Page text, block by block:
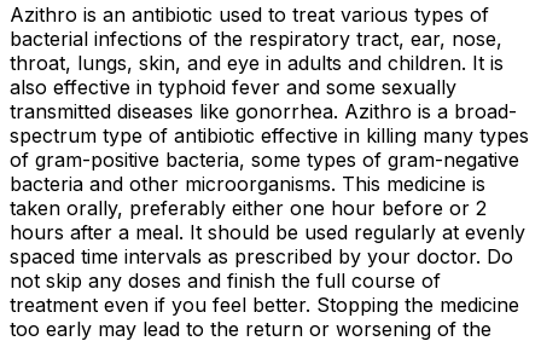
Azithro is an antibiotic used to treat various types of
bacterial infections of the respiratory tract, ear, nose,
throat, lungs, skin, and eye in adults and children. It is
also effective in typhoid fever and some sexually
transmitted diseases like gonorrhea. Azithro is a broad-
spectrum type of antibiotic effective in killing many types
of gram-positive bacteria, some types of gram-negative
bacteria and other microorganisms. This medicine is
taken orally, preferably either one hour before or 2
hours after a meal. It should be used regularly at evenly
spaced time intervals as prescribed by your doctor. Do
not skip any doses and finish the full course of
treatment even if you feel better. Stopping the medicine
too early may lead to the return or worsening of the